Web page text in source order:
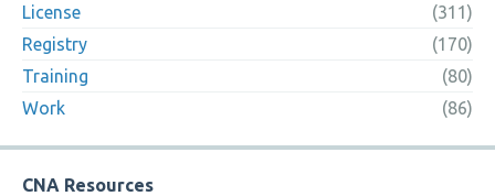
License
(311)
Registry
(170)
Training
(80)
Work
(86)
CNA Resources